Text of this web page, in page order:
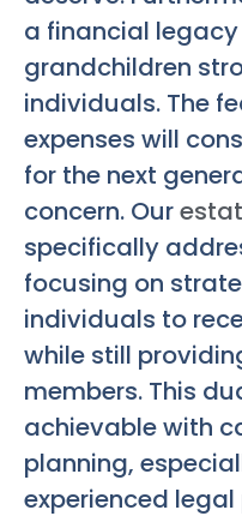
a financial
grandchildren
individuals. The
expenses will
for the next
concern. Our
specifically
focusing on
individuals to
while still
members. This
achievable with
planning,
experienced